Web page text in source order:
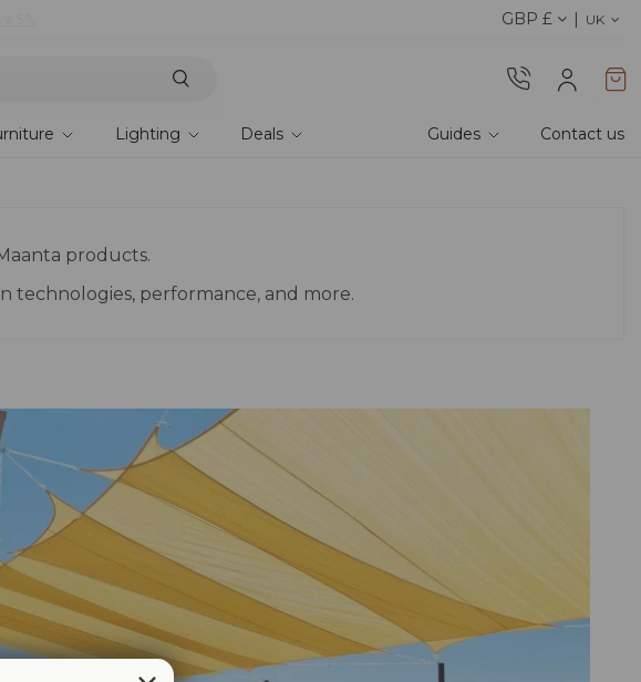
! Order your samples
GBP £ UK
Lighting Deals Guides Contact us
products.
technologies, performance, and more.